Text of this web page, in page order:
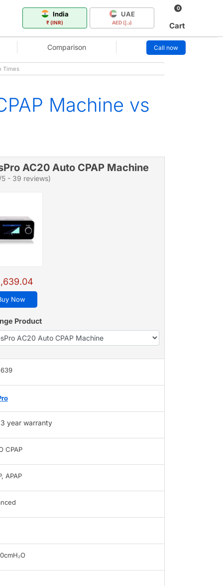
India
₹ (INR)
UAE
AED (د.إ)
0
Cart
Comparison Call now
Times
Machine vs
AC20 Auto CPAP Machine
- 39 reviews)
Now
Product
3 year warranty
CPAP
APAP